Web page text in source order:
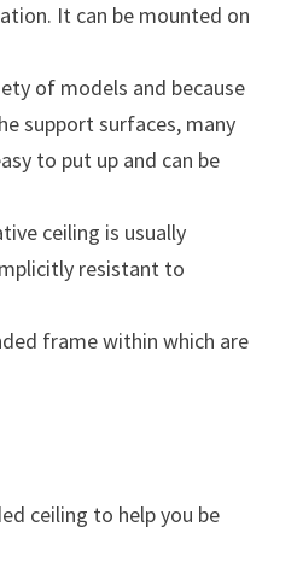
It can be mounted on
of models and because
support surfaces, many
to put up and can be
ceiling is usually
resistant to
frame within which are
ceiling to help you be